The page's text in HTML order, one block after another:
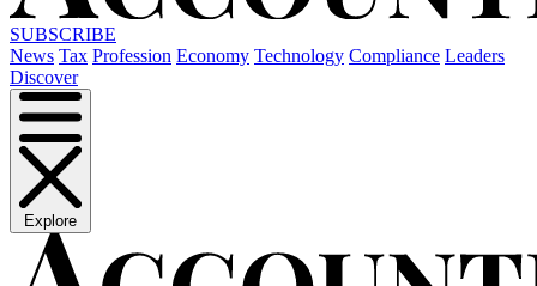
SUBSCRIBE
News Tax Profession Economy Technology Compliance Leaders
Discover
Explore